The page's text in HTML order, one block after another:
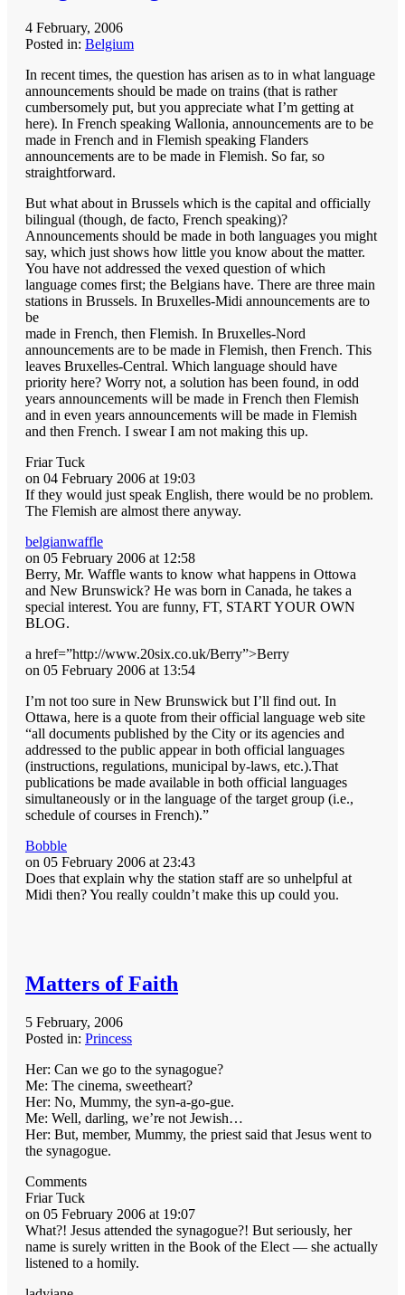
4 February, 2006
Posted in: Belgium
In recent times, the question has arisen as to in what language
announcements should be made on trains (that is rather
cumbersomely put, but you appreciate what I’m getting at
here). In French speaking Wallonia, announcements are to be
made in French and in Flemish speaking Flanders
announcements are to be made in Flemish. So far, so
straightforward.
But what about in Brussels which is the capital and officially
bilingual (though, de facto, French speaking)?
Announcements should be made in both languages you might
say, which just shows how little you know about the matter.
You have not addressed the vexed question of which
language comes first; the Belgians have. There are three main
stations in Brussels. In Bruxelles-Midi announcements are to
be
made in French, then Flemish. In Bruxelles-Nord
announcements are to be made in Flemish, then French. This
leaves Bruxelles-Central. Which language should have
priority here? Worry not, a solution has been found, in odd
years announcements will be made in French then Flemish
and in even years announcements will be made in Flemish
and then French. I swear I am not making this up.
Friar Tuck
on 04 February 2006 at 19:03
If they would just speak English, there would be no problem.
The Flemish are almost there anyway.
belgianwaffle
on 05 February 2006 at 12:58
Berry, Mr. Waffle wants to know what happens in Ottowa
and New Brunswick? He was born in Canada, he takes a
special interest. You are funny, FT, START YOUR OWN
BLOG.
a href=”http://www.20six.co.uk/Berry”>Berry
on 05 February 2006 at 13:54
I’m not too sure in New Brunswick but I’ll find out. In
Ottawa, here is a quote from their official language web site
“all documents published by the City or its agencies and
addressed to the public appear in both official languages
(instructions, regulations, municipal by-laws, etc.).That
publications be made available in both official languages
simultaneously or in the language of the target group (i.e.,
schedule of courses in French).”
Bobble
on 05 February 2006 at 23:43
Does that explain why the station staff are so unhelpful at
Midi then? You really couldn’t make this up could you.
Matters of Faith
5 February, 2006
Posted in: Princess
Her: Can we go to the synagogue?
Me: The cinema, sweetheart?
Her: No, Mummy, the syn-a-go-gue.
Me: Well, darling, we’re not Jewish…
Her: But, member, Mummy, the priest said that Jesus went to
the synagogue.
Comments
Friar Tuck
on 05 February 2006 at 19:07
What?! Jesus attended the synagogue?! But seriously, her
name is surely written in the Book of the Elect — she actually
listened to a homily.